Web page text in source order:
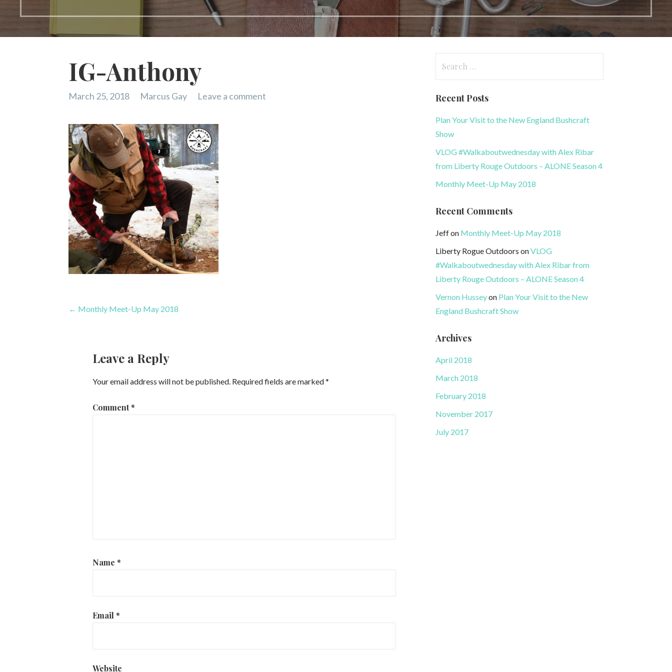
IG-Anthony
March 25, 2018 Marcus Gay Leave a comment
Post
← Monthly Meet-Up May 2018
Leave a Reply
Your email address will not be published. Required fields are marked*
Comment*
Name *
Email *
Website
Recent Posts
Plan Your Visit to the New England Bushcraft
Show
VLOG #Walkaboutwednesday with Alex Ribar
from Liberty Rouge Outdoors – ALONE Season 4
Monthly Meet-Up May 2018
Recent Comments
Jeffon Monthly Meet-Up May 2018
Liberty Rogue Outdoors onVLOG
#Walkaboutwednesday with Alex Ribar from
Liberty Rouge Outdoors – ALONE Season 4
Vernon Husseyon Plan Your Visit to the New
England Bushcraft Show
Archives
April 2018
March 2018
February 2018
November 2017
July 2017